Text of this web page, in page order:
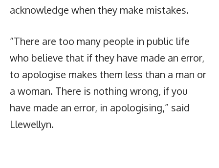
acknowledge when they make mistakes.
“There are too many people in public life
who believe that if they have made an error,
to apologise makes them less than a man or
a woman. There is nothing wrong, if you
have made an error, in apologising,” said
Llewellyn.